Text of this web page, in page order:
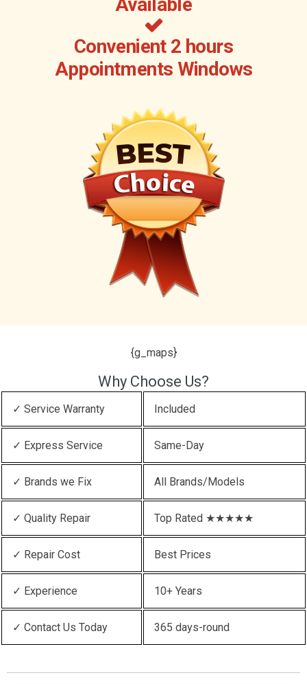
Convenient 2 hours
Appointments Windows
{g_maps}
Why Choose Us?
✓ Service Warranty Included
✓ Express Service Same-Day
✓ Brands we Fix All Brands/Models
✓ Quality Repair Top Rated ★★★★★
✓ Repair Cost Best Prices
✓ Experience 10+ Years
✓ Contact Us Today 365 days-round